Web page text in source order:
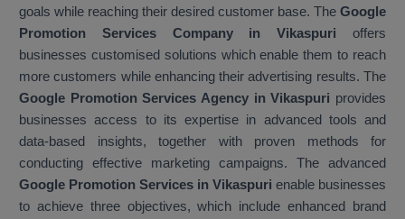
goals while reaching their desired customer base. The Google
Promotion Services Company in Vikaspuri offers
businesses customised solutions which enable them to reach
more customers while enhancing their advertising results. The
Google Promotion Services Agency in Vikaspuri provides
businesses access to its expertise in advanced tools and
data-based insights, together with proven methods for
conducting effective marketing campaigns. The advanced
Google Promotion Services in Vikaspuri enable businesses
to achieve three objectives, which include enhanced brand